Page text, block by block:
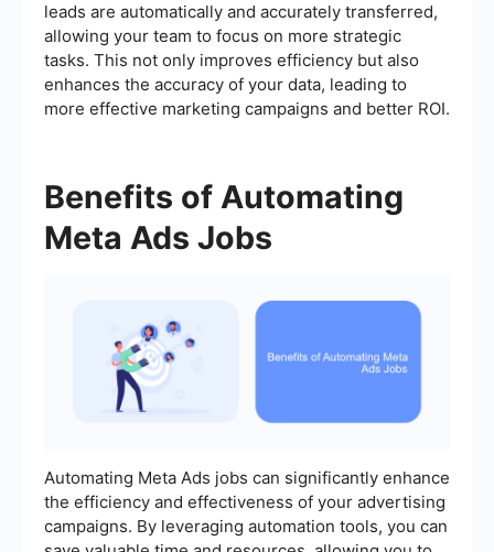
leads are automatically and accurately transferred,
allowing your team to focus on more strategic
tasks. This not only improves efficiency but also
enhances the accuracy of your data, leading to
more effective marketing campaigns and better ROI.
Benefits of Automating
Meta Ads Jobs
Automating Meta Ads jobs can significantly enhance
the efficiency and effectiveness of your advertising
campaigns. By leveraging automation tools, you can